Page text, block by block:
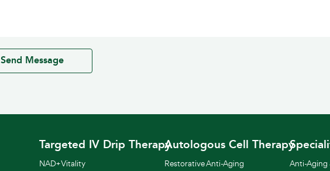
Send Message
Targeted IV Drip Therapy
NAD+ Vitality
Autologous Cell Therapy
Restorative Anti-Aging
Anti-Aging